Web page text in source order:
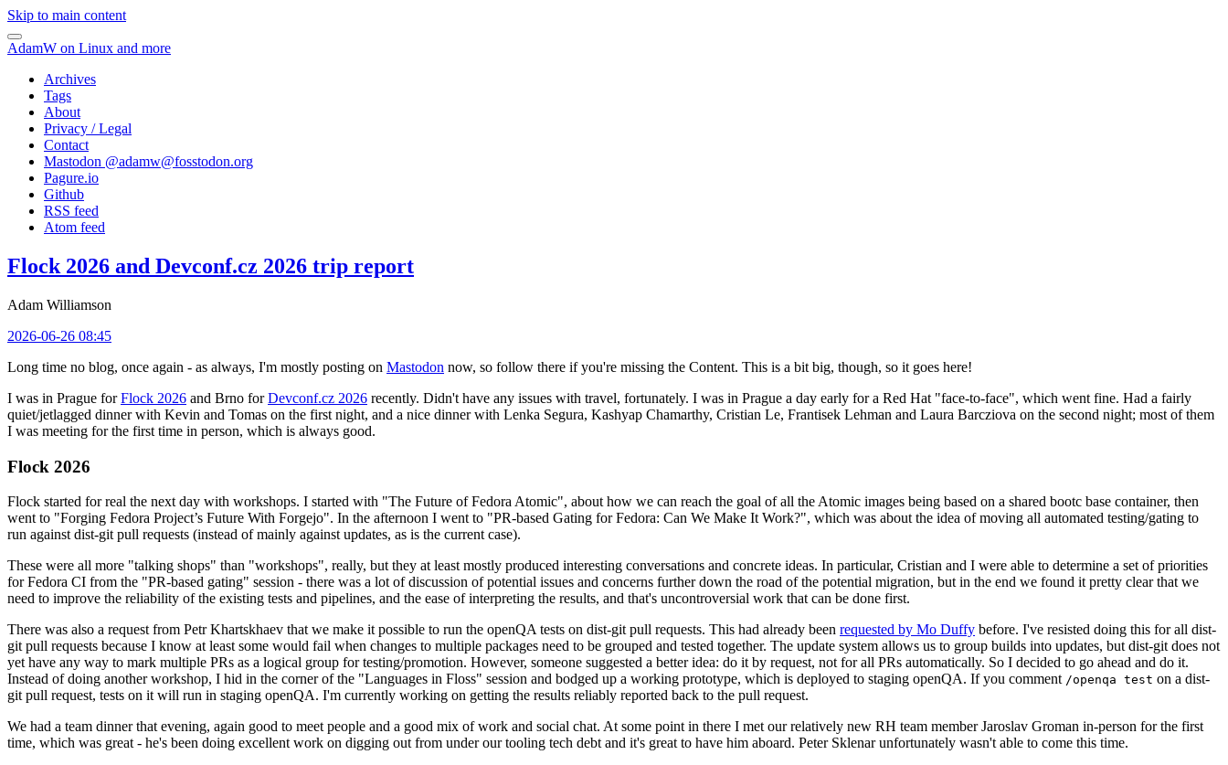
Skip to main content
AdamW on Linux and more
Archives
Tags
About
Privacy / Legal
Contact
Mastodon @adamw@fosstodon.org
Pagure.io
Github
RSS feed
Atom feed
Flock 2026 and Devconf.cz 2026 trip report
Adam Williamson
2026-06-26 08:45
Long time no blog, once again - as always, I'm mostly posting on Mastodon now, so follow there if you're missing the Content. This is a bit big, though, so it goes here!
I was in Prague forFlock 2026 and Brno forDevconf.cz 2026 recently. Didn't have any issues with travel, fortunately. I was in Prague a day early for a Red Hat "face-to-face", which went fine. Had a fairly
quiet/jetlagged dinner with Kevin and Tomas on the first night, and a nice dinner with Lenka Segura, Kashyap Chamarthy, Cristian Le, Frantisek Lehman and Laura Barcziova on the second night; most of them
I was meeting for the first time in person, which is always good.
Flock 2026
Flock started for real the next day with workshops. I started with "The Future of Fedora Atomic", about how we can reach the goal of all the Atomic images being based on a shared bootc base container, then
went to "Forging Fedora Project’s Future With Forgejo". In the afternoon I went to "PR-based Gating for Fedora: Can We Make It Work?", which was about the idea of moving all automated testing/gating to
run against dist-git pull requests (instead of mainly against updates, as is the current case).
These were all more "talking shops" than "workshops", really, but they at least mostly produced interesting conversations and concrete ideas. In particular, Cristian and I were able to determine a set of priorities
for Fedora CI from the "PR-based gating" session - there was a lot of discussion of potential issues and concerns further down the road of the potential migration, but in the end we found it pretty clear that we
need to improve the reliability of the existing tests and pipelines, and the ease of interpreting the results, and that's uncontroversial work that can be done first.
There was also a request from Petr Khartskhaev that we make it possible to run the openQA tests on dist-git pull requests. This had already been requested by Mo Duffy before. I've resisted doing this for all dist-
git pull requests because I know at least some would fail when changes to multiple packages need to be grouped and tested together. The update system allows us to group builds into updates, but dist-git does not
yet have any way to mark multiple PRs as a logical group for testing/promotion. However, someone suggested a better idea: do it by request, not for all PRs automatically. So I decided to go ahead and do it.
Instead of doing another workshop, I hid in the corner of the "Languages in Floss" session and bodged up a working prototype, which is deployed to staging openQA. If you comment /openqa test on a dist-
git pull request, tests on it will run in staging openQA. I'm currently working on getting the results reliably reported back to the pull request.
We had a team dinner that evening, again good to meet people and a good mix of work and social chat. At some point in there I met our relatively new RH team member Jaroslav Groman in-person for the first
time, which was great - he's been doing excellent work on digging out from under our tooling tech debt and it's great to have him aboard. Peter Sklenar unfortunately wasn't able to come this time.